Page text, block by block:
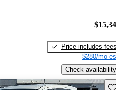
Price includes fees
$280/mo
Check availability